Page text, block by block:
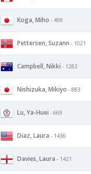
Koga, Miho - 499
Pettersen, Suzann - 1021
Campbell, Nikki - 1282
Nishizuka, Mikiyo - 883
Lu, Ya-Huei - 669
Diaz, Laura - 1436
Davies, Laura - 1421